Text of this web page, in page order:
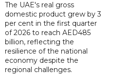
The UAE's real gross
domestic product grew by 3
per cent in the first quarter
of 2026 to reach AED485
billion, reflecting the
resilience of the national
economy despite the
regional challenges.